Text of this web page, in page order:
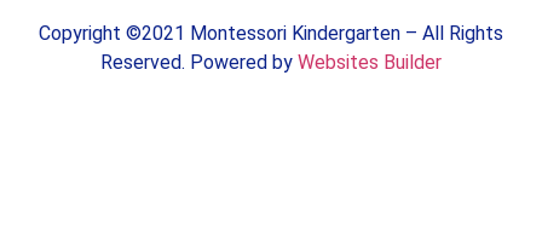
Copyright ©2021 Montessori Kindergarten – All Rights
Reserved. Powered by Websites Builder